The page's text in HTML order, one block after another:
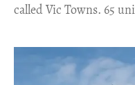
called Vic Towns. 65